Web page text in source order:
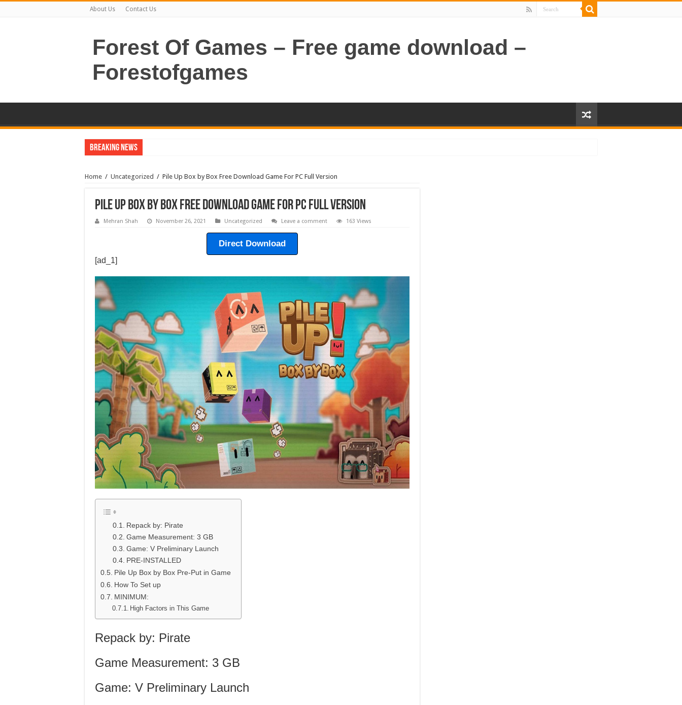
About Us Contact Us
Forest Of Games – Free game download –
Forestofgames
Breaking News
Home / Uncategorized / Pile Up Box by Box Free Download Game For PC Full Version
Pile Up Box by Box Free Download Game For PC Full Version
Mehran Shah November 26, 2021 Uncategorized Leave a comment 163 Views
Direct Download
[ad_1]
Repack by: Pirate
Game Measurement: 3 GB
Game: V Preliminary Launch
PRE-INSTALLED
Pile Up Box by Box Pre-Put in Game
How To Set up
MINIMUM:
High Factors in This Game
Repack by: Pirate
Game Measurement: 3 GB
Game: V Preliminary Launch